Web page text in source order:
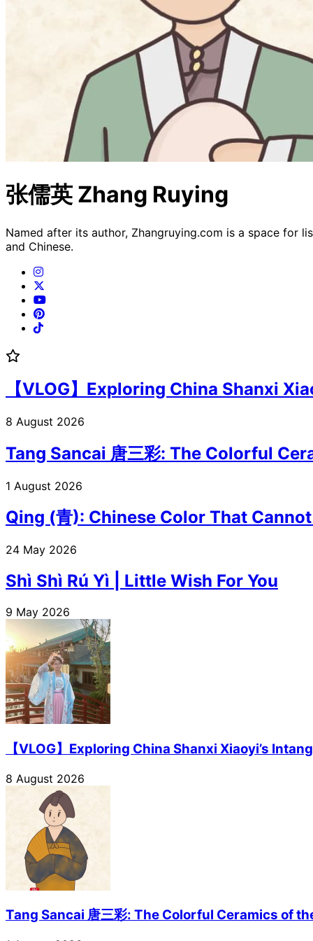
张儒英 Zhang Ruying
Named after its author, Zhangruying.com is a space for
and Chinese.
【VLOG】Exploring China Shanxi
8 August 2026
Tang Sancai 唐三彩: The Colorful
1 August 2026
Qing (青): Chinese Color That
24 May 2026
Shì Shì Rú Yì | Little Wish For You
9 May 2026
【VLOG】Exploring China Shanxi Xiaoyi’s
8 August 2026
Tang Sancai 唐三彩: The Colorful Ceramics of